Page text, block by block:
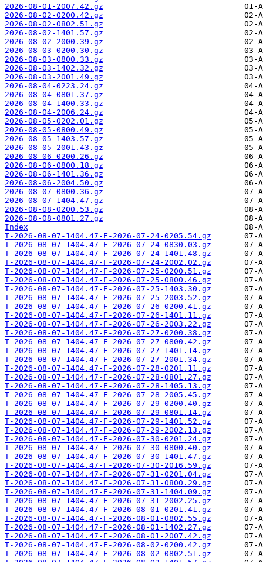
2026-08-01-2007.42.gz
2026-08-02-0200.42.gz
2026-08-02-0802.51.gz
2026-08-02-1401.57.gz
2026-08-02-2000.39.gz
2026-08-03-0200.30.gz
2026-08-03-0800.33.gz
2026-08-03-1402.32.gz
2026-08-03-2001.49.gz
2026-08-04-0223.24.gz
2026-08-04-0801.37.gz
2026-08-04-1400.33.gz
2026-08-04-2006.24.gz
2026-08-05-0202.01.gz
2026-08-05-0800.49.gz
2026-08-05-1403.57.gz
2026-08-05-2001.43.gz
2026-08-06-0200.26.gz
2026-08-06-0800.18.gz
2026-08-06-1401.36.gz
2026-08-06-2004.50.gz
2026-08-07-0800.36.gz
2026-08-07-1404.47.gz
2026-08-08-0200.53.gz
2026-08-08-0801.27.gz
Index
T-2026-08-07-1404.47-F-2026-07-24-0205.54.gz
T-2026-08-07-1404.47-F-2026-07-24-0830.03.gz
T-2026-08-07-1404.47-F-2026-07-24-1401.48.gz
T-2026-08-07-1404.47-F-2026-07-24-2002.02.gz
T-2026-08-07-1404.47-F-2026-07-25-0200.51.gz
T-2026-08-07-1404.47-F-2026-07-25-0800.46.gz
T-2026-08-07-1404.47-F-2026-07-25-1403.30.gz
T-2026-08-07-1404.47-F-2026-07-25-2003.52.gz
T-2026-08-07-1404.47-F-2026-07-26-0200.41.gz
T-2026-08-07-1404.47-F-2026-07-26-1401.11.gz
T-2026-08-07-1404.47-F-2026-07-26-2003.22.gz
T-2026-08-07-1404.47-F-2026-07-27-0200.38.gz
T-2026-08-07-1404.47-F-2026-07-27-0800.42.gz
T-2026-08-07-1404.47-F-2026-07-27-1401.14.gz
T-2026-08-07-1404.47-F-2026-07-27-2001.34.gz
T-2026-08-07-1404.47-F-2026-07-28-0201.11.gz
T-2026-08-07-1404.47-F-2026-07-28-0801.27.gz
T-2026-08-07-1404.47-F-2026-07-28-1405.13.gz
T-2026-08-07-1404.47-F-2026-07-28-2005.45.gz
T-2026-08-07-1404.47-F-2026-07-29-0200.40.gz
T-2026-08-07-1404.47-F-2026-07-29-0801.14.gz
T-2026-08-07-1404.47-F-2026-07-29-1401.52.gz
T-2026-08-07-1404.47-F-2026-07-29-2002.13.gz
T-2026-08-07-1404.47-F-2026-07-30-0201.24.gz
T-2026-08-07-1404.47-F-2026-07-30-0800.40.gz
T-2026-08-07-1404.47-F-2026-07-30-1401.47.gz
T-2026-08-07-1404.47-F-2026-07-30-2016.59.gz
T-2026-08-07-1404.47-F-2026-07-31-0201.04.gz
T-2026-08-07-1404.47-F-2026-07-31-0800.29.gz
T-2026-08-07-1404.47-F-2026-07-31-1404.09.gz
T-2026-08-07-1404.47-F-2026-07-31-2002.25.gz
T-2026-08-07-1404.47-F-2026-08-01-0201.41.gz
T-2026-08-07-1404.47-F-2026-08-01-0802.55.gz
T-2026-08-07-1404.47-F-2026-08-01-1402.27.gz
T-2026-08-07-1404.47-F-2026-08-01-2007.42.gz
T-2026-08-07-1404.47-F-2026-08-02-0200.42.gz
T-2026-08-07-1404.47-F-2026-08-02-0802.51.gz